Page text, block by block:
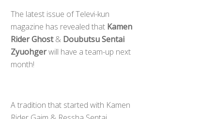
The latest issue of Televi-kun
magazine has revealed that Kamen
Rider Ghost& Doubutsu Sentai
Zyuohgerwill have a team-up next
month!
A tradition that started with Kamen